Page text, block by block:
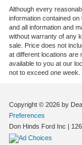
Although every
information contained
and all information and
without warranty of any
sale. Price does not
at different locations are
available to you at our
not to exceed one week.
Copyright © 2026 by
Preferences
Don Hinds Ford Inc